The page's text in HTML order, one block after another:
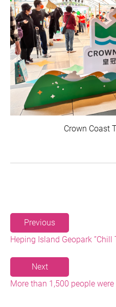
Crown Coast
Previous
Next